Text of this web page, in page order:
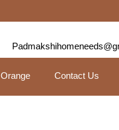
Orange Contact Us